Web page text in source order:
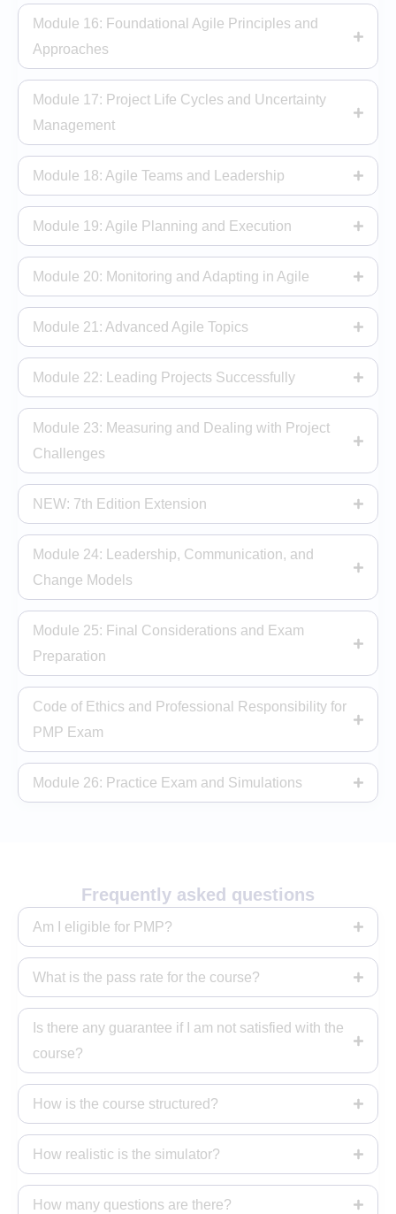
Module 16: Foundational Agile Principles and
Approaches
Module 17: Project Life Cycles and Uncertainty
Management
Module 18: Agile Teams and Leadership
Module 19: Agile Planning and Execution
Module 20: Monitoring and Adapting in Agile
Module 21: Advanced Agile Topics
Module 22: Leading Projects Successfully
Module 23: Measuring and Dealing with Project
Challenges
NEW: 7th Edition Extension
Module 24: Leadership, Communication, and
Change Models
Module 25: Final Considerations and Exam
Preparation
Code of Ethics and Professional Responsibility for
PMP Exam
Module 26: Practice Exam and Simulations
Frequently asked questions
Am I eligible for PMP?
What is the pass rate for the course?
Is there any guarantee if I am not satisfied with the
course?
How is the course structured?
How realistic is the simulator?
How many questions are there?